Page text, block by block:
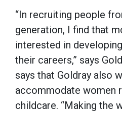
“In recruiting people
generation, I find that
interested in
their careers,” says
says that Goldray also
accommodate women
childcare. “Making the